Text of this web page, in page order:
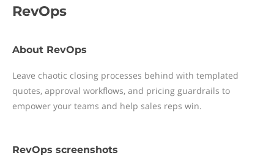
RevOps
About RevOps
Leave chaotic closing processes behind with templated
quotes, approval workflows, and pricing guardrails to
empower your teams and help sales reps win.
RevOps screenshots